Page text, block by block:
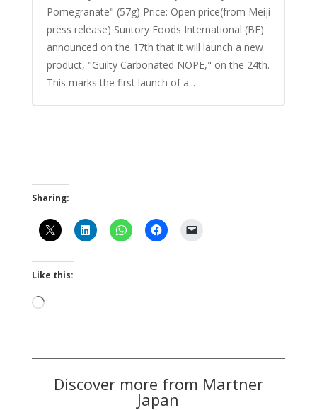
Pomegranate" (57g) Price: Open price(from Meiji
press release) Suntory Foods International (BF)
announced on the 17th that it will launch a new
product, "Guilty Carbonated NOPE," on the 24th.
This marks the first launch of a...
Sharing:
Like this:
Loading…
Discover more from Martner
Japan